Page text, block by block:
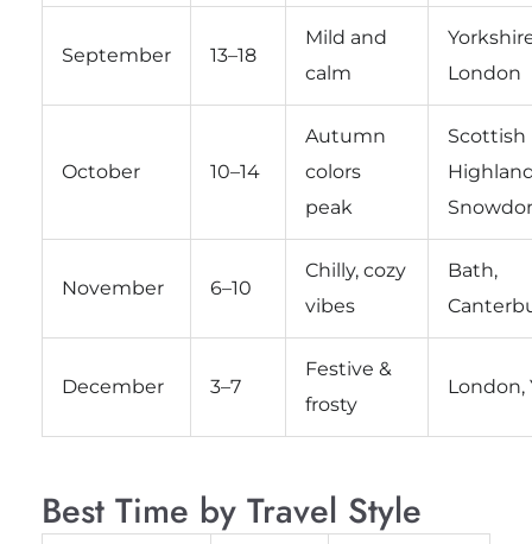
September 13–18
Mild and
calm
London
October 10–14
Autumn
colors
peak
Scottish
November 6–10
Chilly, cozy
vibes
Bath,
December 3–7
Festive &
frosty
London,
Best Time by Travel Style